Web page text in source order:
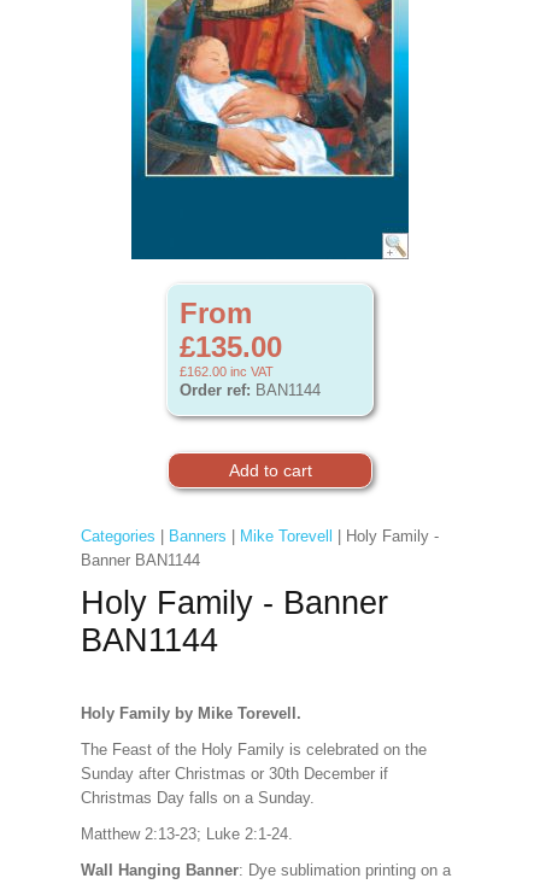
From
£135.00
£162.00 inc VAT
Order ref: BAN1144
Categories Banners Mike Torevell
| Holy Family -
Banner BAN1144
Holy Family - Banner
BAN1144
Holy Family by Mike Torevell.
The Feast of the Holy Family is celebrated on the
Sunday after Christmas or 30th December if
Christmas Day falls on a Sunday.
Matthew 2:13-23; Luke 2:1-24.
Wall Hanging Banner: Dye sublimation printing on a